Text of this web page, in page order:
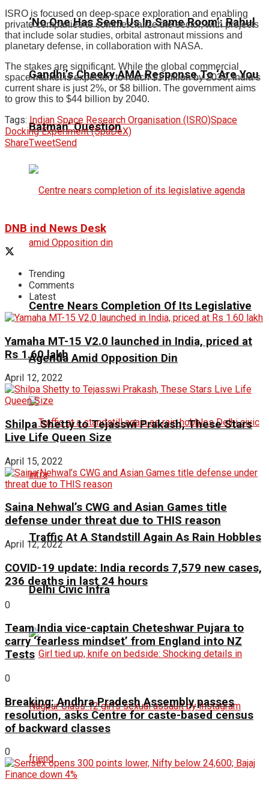
‘No One Has Seen Us In Same Room’: Rahul
Gandhi’s Cheeky AMA Response To ‘Are You
Batman’ Question
Centre Nears Completion Of Its Legislative
Agenda Amid Opposition Din
Traffic At A Standstill Again As Rain Hobbles
Delhi Civic Infra
ISRO is focused on deep-space exploration and enabling
private companies to commercialize the sector, with projects
that include solar studies, orbital astronaut missions and
planetary defense, in collaboration with NASA.
The stakes are significant. While the global commercial
space market is expected to reach $1 trillion by 2030, India’s
current share is just 2%, or $8 billion. The government aims
to grow this to $44 billion by 2040.
Tags: Indian Space Research Organisation (ISRO)Space
Docking Experiment (SpaDeX)
ShareTweetSend
DNB ind News Desk
Trending
Comments
Latest
Yamaha MT-15 V2.0 launched in India, priced at
Rs 1.60 lakh
April 12, 2022
Shilpa Shetty to Tejasswi Prakash, These Stars
Live Life Queen Size
April 15, 2022
Saina Nehwal’s CWG and Asian Games title
defense under threat due to THIS reason
April 12, 2022
COVID-19 update: India records 7,579 new cases,
236 deaths in last 24 hours
0
Team India vice-captain Cheteshwar Pujara to
carry ‘fearless mindset’ from England into NZ
Tests
0
Breaking: Andhra Pradesh Assembly passes
resolution, asks Centre for caste-based census
of backward classes
0